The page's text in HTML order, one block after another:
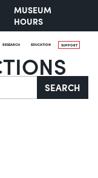
MUSEUM
HOURS
RESEARCH EDUCATION SUPPORT
SEARCH